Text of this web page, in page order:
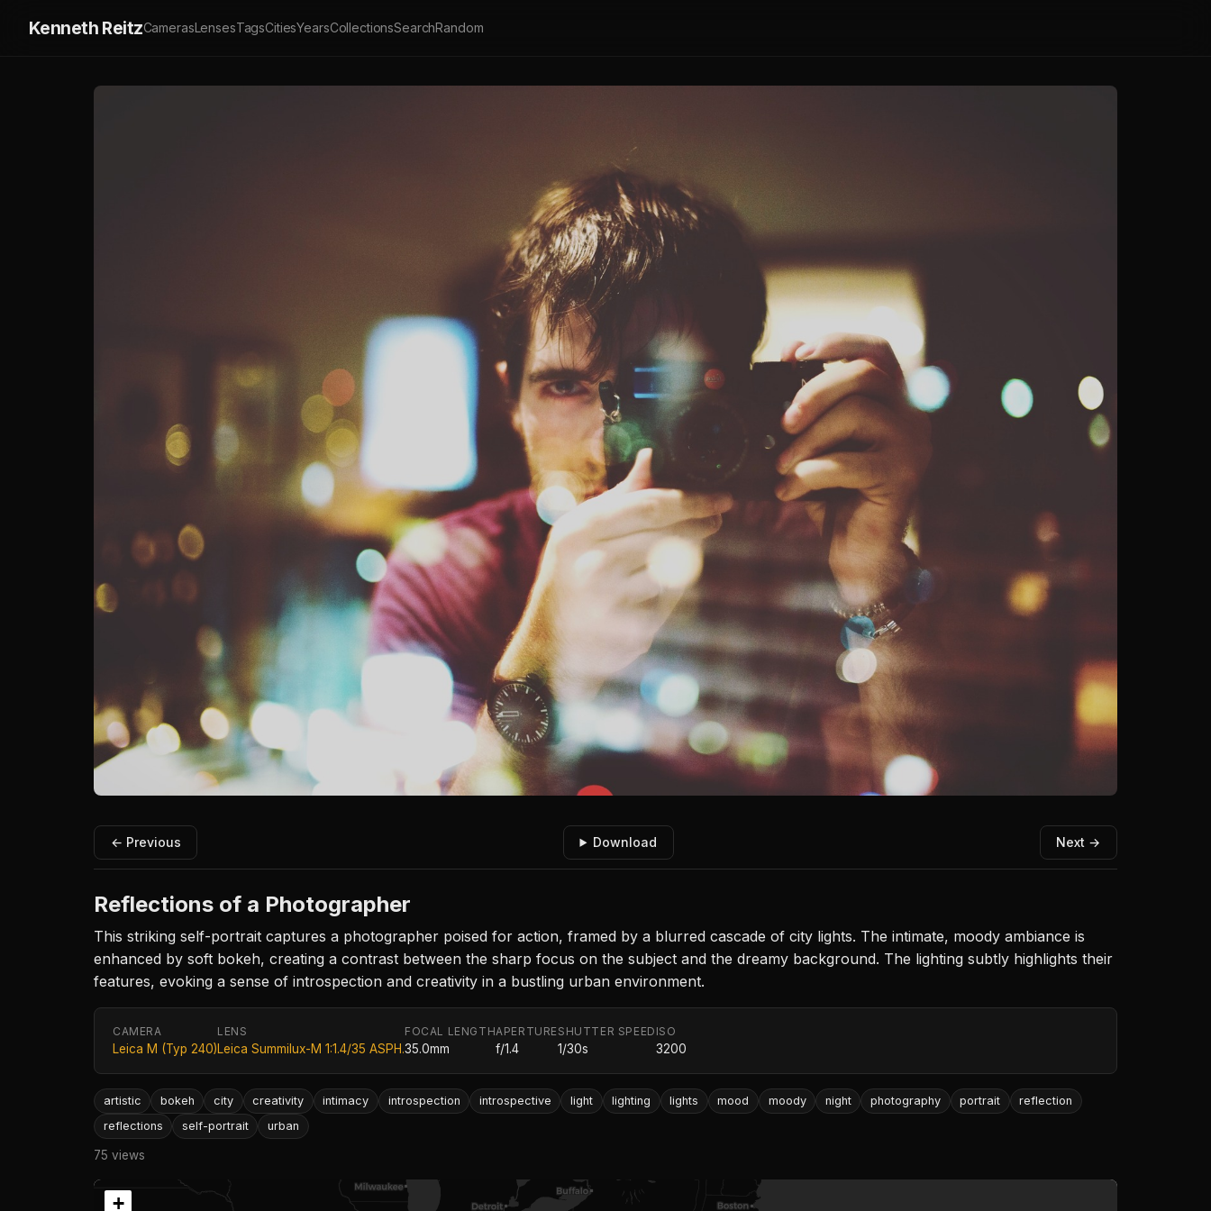
Kenneth ReitzCamerasLensesTagsCitiesYearsCollectionsSearchRandom
← Previous Download Next →
Reflections of a Photographer
This striking self-portrait captures a photographer poised for action, framed by a blurred cascade of city lights. The intimate, moody ambiance is
enhanced by soft bokeh, creating a contrast between the sharp focus on the subject and the dreamy background. The lighting subtly highlights their
features, evoking a sense of introspection and creativity in a bustling urban environment.
CAMERA
Leica M (Typ 240)
LENS
Leica Summilux-M 1:1.4/35 ASPH.
FOCAL LENGTH
35.0mm
APERTURE
f/1.4
SHUTTER SPEED
1/30s
ISO
3200
artistic bokeh city creativity intimacy introspection introspective light lighting lights mood moody night photography portrait
reflection
reflections
self-portrait urban
75 views
+